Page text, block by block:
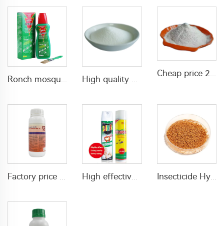
Cheap price 2.65% tetramethrin+34.1% cypermethrin WP insecticide powder for ants and spiders killing
Factory price 0.5% tetramethrin+5% cypermethrin EC insecticides liquid for Killing and Controlling Ants and Spiders High effective Anti-mosquito aerosols insecticide mosquito aerosols spray for pest control Insecticide Hydramethylnon 0.73%GR for fire ant killing